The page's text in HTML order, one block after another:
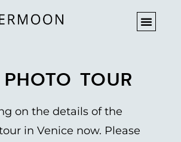
TOUR
on the details of the
in Venice now. Please